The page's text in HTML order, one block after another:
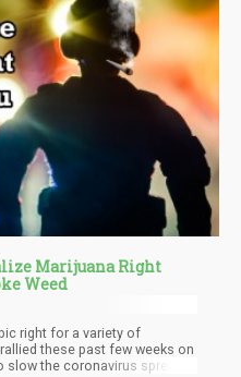
Marijuana Right
Weed
right for a variety of
these past few weeks on
the coronavirus spread